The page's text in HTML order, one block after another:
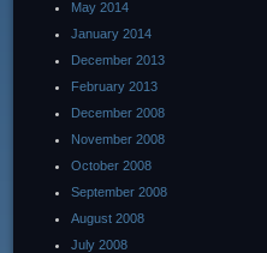
May 2014
January 2014
December 2013
February 2013
December 2008
November 2008
October 2008
September 2008
August 2008
July 2008